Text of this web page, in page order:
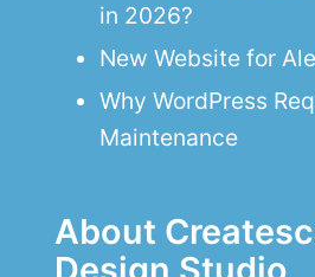
in 2026?
New Website for
Why WordPress
Maintenance
About